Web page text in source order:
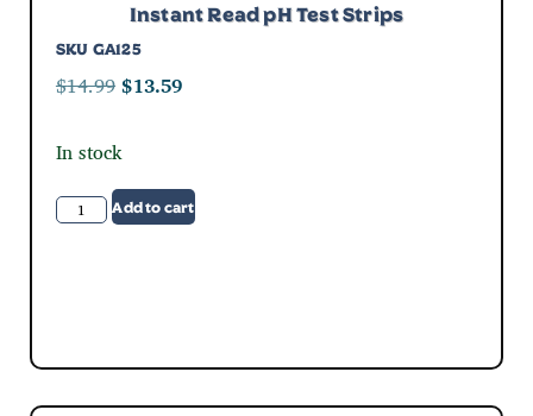
Instant Read pH Test Strips
SKU GA125
$14.99 $13.59
In stock
Add to cart